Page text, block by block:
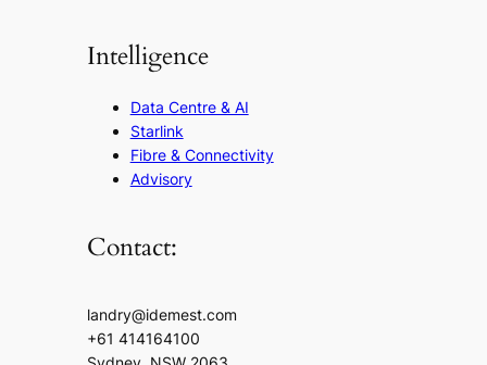
Intelligence
Data Centre & AI
Starlink
Fibre & Connectivity
Advisory
Contact:
landry@idemest.com
+61 414164100